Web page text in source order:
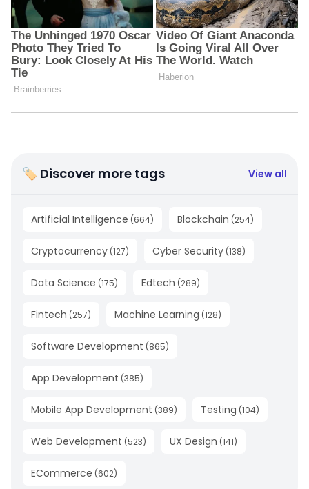
🏷 Discover more tags View all
Artificial Intelligence (664) Blockchain (254)
Cryptocurrency (127) Cyber Security (138)
Data Science (175) Edtech (289)
Fintech (257) Machine Learning (128)
Software Development (865)
App Development (385)
Mobile App Development (389) Testing (104)
Web Development (523) UX Design (141)
ECommerce (602)